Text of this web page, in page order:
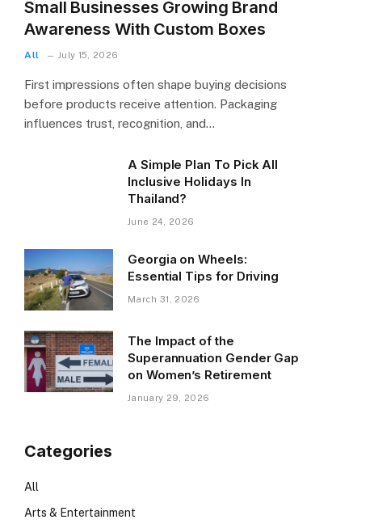
Small Businesses Growing Brand
Awareness With Custom Boxes
All July 15, 2026
First impressions often shape buying decisions
before products receive attention. Packaging
influences trust, recognition, and…
A Simple Plan To Pick All
Inclusive Holidays In
Thailand?
June 24, 2026
Georgia on Wheels:
Essential Tips for Driving
March 31, 2026
The Impact of the
Superannuation Gender Gap
on Women’s Retirement
January 29, 2026
Categories
All
Arts & Entertainment